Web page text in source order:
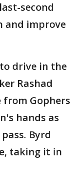
second
and improve
drive in the
Rashad
from Gophers
hands as
Byrd
taking it in